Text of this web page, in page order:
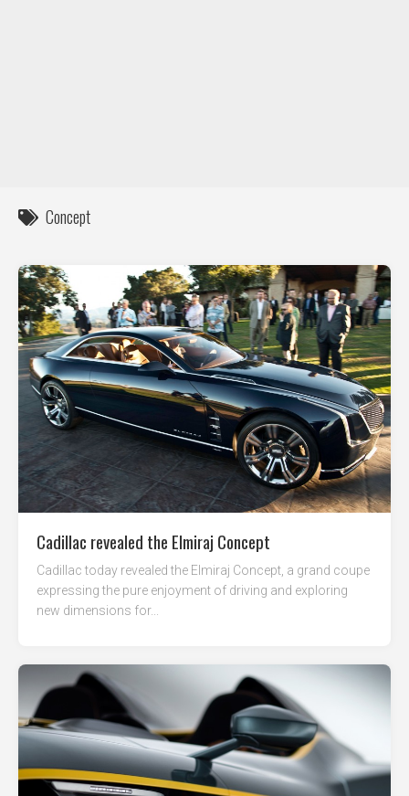
Concept
Cadillac revealed the Elmiraj Concept
Cadillac today revealed the Elmiraj Concept, a grand coupe
expressing the pure enjoyment of driving and exploring
new dimensions for...